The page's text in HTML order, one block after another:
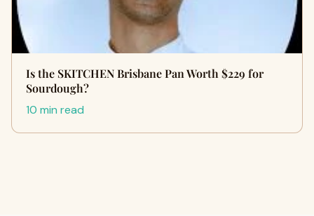
Is the SKITCHEN Brisbane Pan Worth $229 for
Sourdough?
10 min read